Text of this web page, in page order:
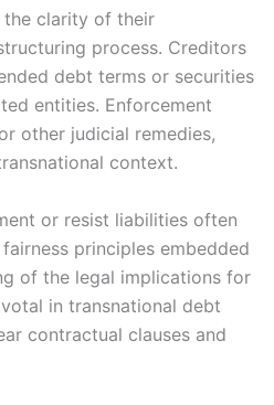
the clarity of their
process. Creditors
debt terms or securities
entities. Enforcement
other judicial remedies,
context.
or resist liabilities often
principles embedded
of the legal implications for
in transnational debt
contractual clauses and